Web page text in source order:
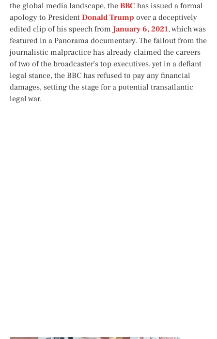
the global media landscape, the BBC has issued a formal
apology to President Donald Trump over a deceptively
edited clip of his speech fromJanuary 6, 2021, which was
featured in a Panorama documentary. The fallout from the
journalistic malpractice has already claimed the careers
of two of the broadcaster’s top executives, yet in a defiant
legal stance, the BBC has refused to pay any financial
damages, setting the stage for a potential transatlantic
legal war.